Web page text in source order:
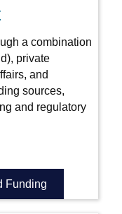
a combination
private
and
sources,
and regulatory
Funding